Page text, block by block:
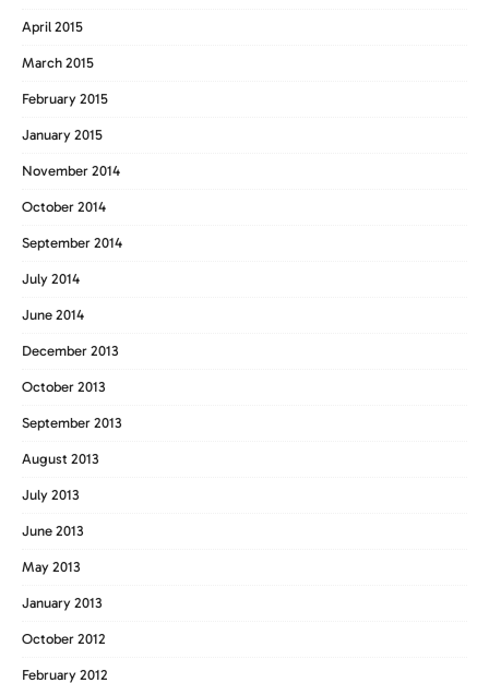
April 2015
March 2015
February 2015
January 2015
November 2014
October 2014
September 2014
July 2014
June 2014
December 2013
October 2013
September 2013
August 2013
July 2013
June 2013
May 2013
January 2013
October 2012
February 2012